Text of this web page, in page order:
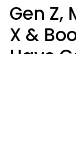
Gen Z,
X &
Have